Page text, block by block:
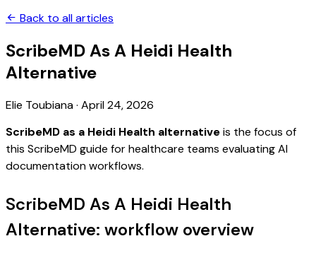
Back to all articles
ScribeMD As A Heidi Health
Alternative
Elie Toubiana· April 24, 2026
ScribeMD as a Heidi Health alternativeis the focus of
this ScribeMD guide for healthcare teams evaluating AI
documentation workflows.
ScribeMD As A Heidi Health
Alternative: workflow overview